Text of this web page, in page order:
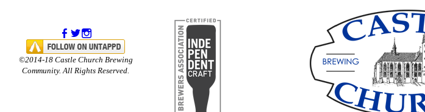
©2014-18 Castle Church Brewing
Community. All Rights Reserved.